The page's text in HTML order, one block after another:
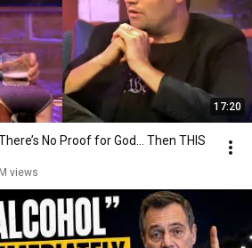
17:20
No Proof for God... Then THIS
views